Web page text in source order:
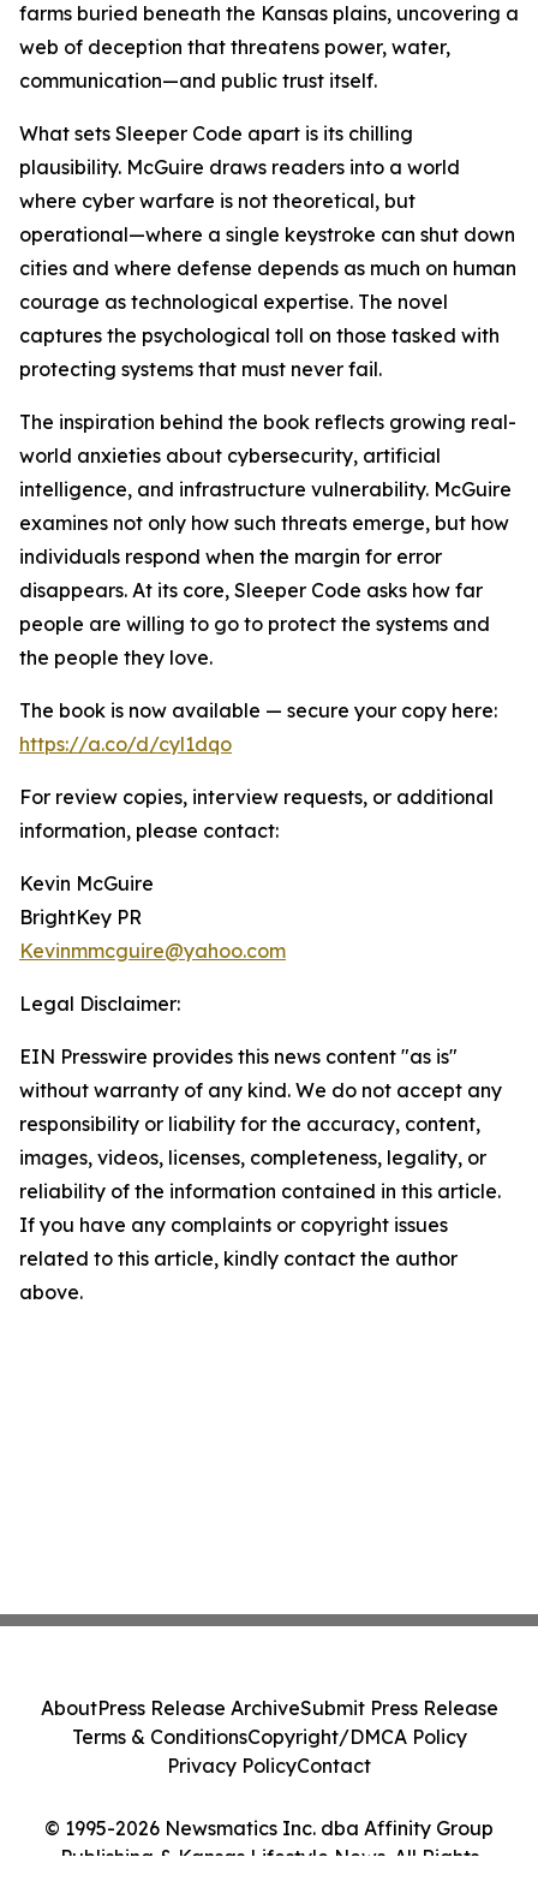
farms buried beneath the Kansas plains, uncovering a
web of deception that threatens power, water,
communication—and public trust itself.
What sets Sleeper Code apart is its chilling
plausibility. McGuire draws readers into a world
where cyber warfare is not theoretical, but
operational—where a single keystroke can shut down
cities and where defense depends as much on human
courage as technological expertise. The novel
captures the psychological toll on those tasked with
protecting systems that must never fail.
The inspiration behind the book reflects growing real-
world anxieties about cybersecurity, artificial
intelligence, and infrastructure vulnerability. McGuire
examines not only how such threats emerge, but how
individuals respond when the margin for error
disappears. At its core, Sleeper Code asks how far
people are willing to go to protect the systems and
the people they love.
The book is now available — secure your copy here:
https://a.co/d/cyl1dqo
For review copies, interview requests, or additional
information, please contact:
Kevin McGuire
BrightKey PR
Kevinmmcguire@yahoo.com
Legal Disclaimer:
EIN Presswire provides this news content "as is"
without warranty of any kind. We do not accept any
responsibility or liability for the accuracy, content,
images, videos, licenses, completeness, legality, or
reliability of the information contained in this article.
If you have any complaints or copyright issues
related to this article, kindly contact the author
above.
© 1995-2026 Newsmatics Inc. dba Affinity Group
Publishing & Kansas Lifestyle News. All Rights
AboutPress Release ArchiveSubmit Press Release
Terms & ConditionsCopyright/DMCA Policy
Privacy PolicyContact